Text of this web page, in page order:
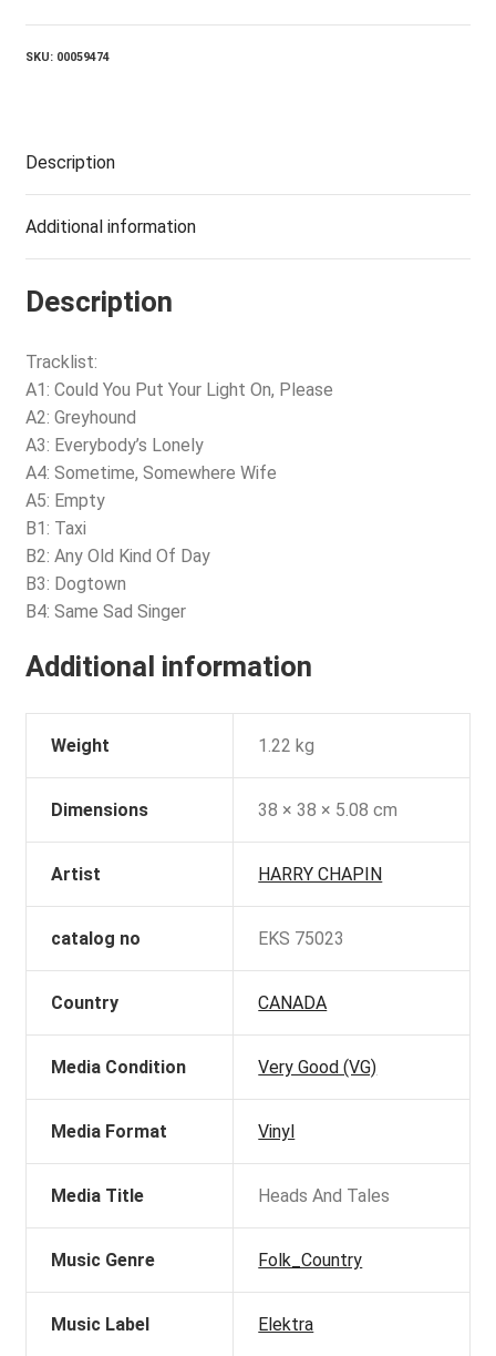
quantity
SKU: 00059474
Description
Additional information
Description
Tracklist:
A1: Could You Put Your Light On, Please
A2: Greyhound
A3: Everybody’s Lonely
A4: Sometime, Somewhere Wife
A5: Empty
B1: Taxi
B2: Any Old Kind Of Day
B3: Dogtown
B4: Same Sad Singer
Additional information
Weight 1.22 kg
Dimensions 38 × 38 × 5.08 cm
Artist HARRY CHAPIN
catalog no EKS 75023
Country CANADA
Media Condition Very Good (VG)
Media Format Vinyl
Media Title Heads And Tales
Music Genre Folk_Country
Music Label Elektra